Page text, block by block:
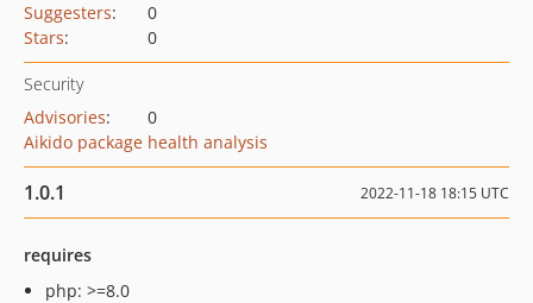
Suggesters:
0
Stars: 0
Security
Advisories:
0
Aikido package health analysis
1.0.1 2022-11-18 18:15 UTC
requires
php: >=8.0